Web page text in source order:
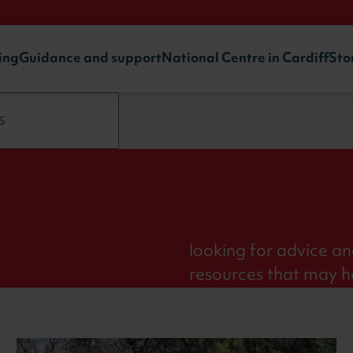
Guidance and supportNational Centre in Cardiff
looking for advice
resources that may